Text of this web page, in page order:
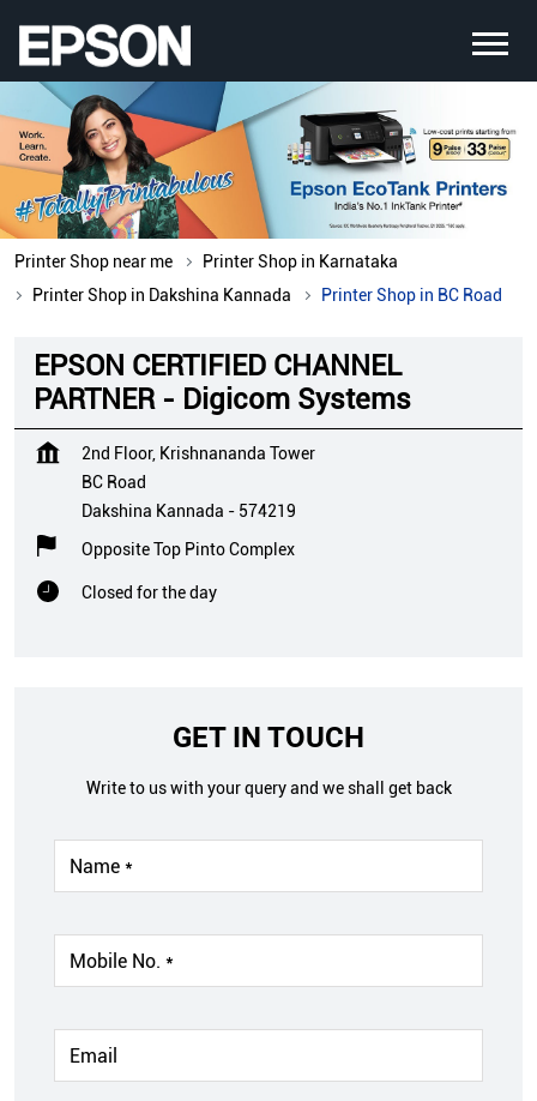
Printer Shop near me
Printer Shop in Karnataka
Printer Shop in Dakshina Kannada
Printer Shop in BC Road
EPSON CERTIFIED CHANNEL
PARTNER - Digicom Systems
2nd Floor, Krishnananda Tower
BC Road
Dakshina Kannada - 574219
Opposite Top Pinto Complex
Closed for the day
GET IN TOUCH
Write to us with your query and we shall get back